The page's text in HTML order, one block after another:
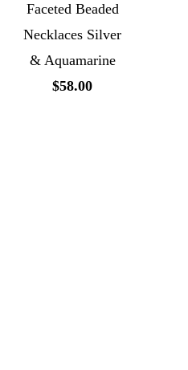
Faceted Beaded
Necklaces Silver
& Aquamarine
$58.00